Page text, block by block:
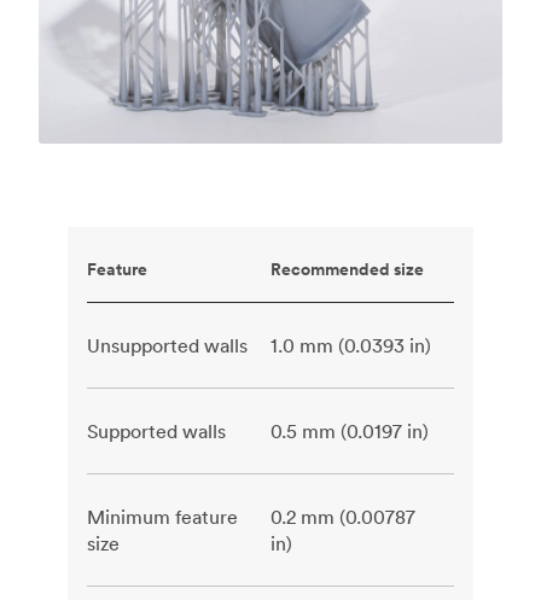
Feature Recommended size
Unsupported walls 1.0 mm (0.0393 in)
Supported walls 0.5 mm (0.0197 in)
Minimum feature
size
0.2 mm (0.00787
in)